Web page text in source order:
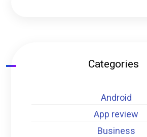
Categories
Android
App review
Business